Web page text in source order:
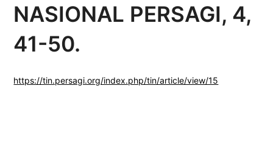
NASIONAL PERSAGI, 4,
41-50.
https://tin.persagi.org/index.php/tin/article/view/15